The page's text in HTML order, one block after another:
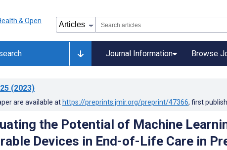
Journal Information Browse
(2023)
are available at https://preprints.jmir.org/preprint/47366, first
the Potential of Machine
Devices in End-of-Life Care in